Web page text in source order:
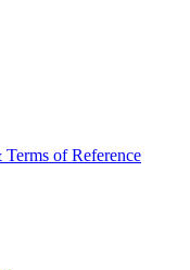
of Reference